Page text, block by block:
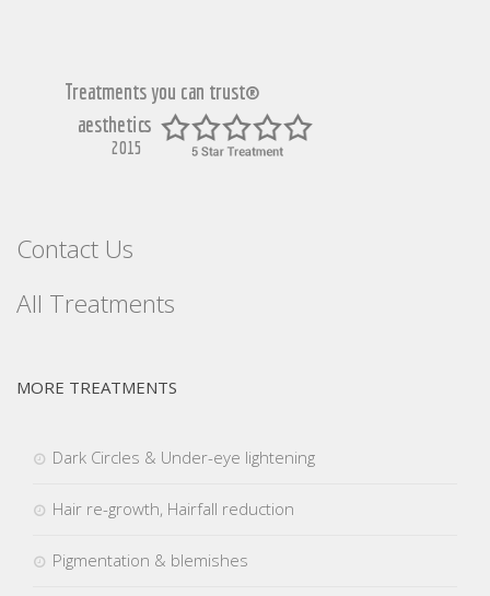
Contact Us
All Treatments
MORE TREATMENTS
Dark Circles & Under-eye lightening
Hair re-growth, Hairfall reduction
Pigmentation & blemishes